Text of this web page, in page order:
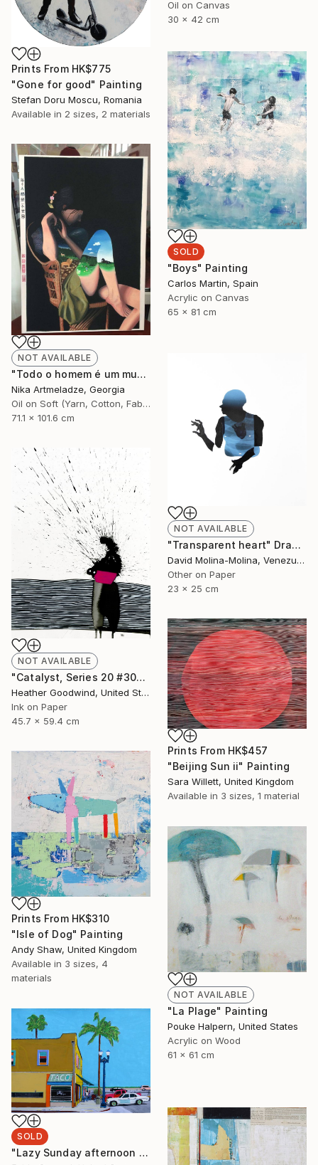
Oil on Canvas
30 x 42 cm
Prints From HK$775
"Gone for good" Painting
Stefan Doru Moscu, Romania
Available in 2 sizes, 2 materials
SOLD
"Boys" Painting
Carlos Martin, Spain
Acrylic on Canvas
65 x 81 cm
NOT AVAILABLE
"Todo o homem é um mundo" Painting
Nika Artmeladze, Georgia
Oil on Soft (Yarn, Cotton, Fabric)
71.1 x 101.6 cm
NOT AVAILABLE
"Transparent heart" Drawing
David Molina-Molina, Venezuela
Other on Paper
23 x 25 cm
NOT AVAILABLE
"Catalyst, Series 20 #30" Drawing
Heather Goodwind, United States
Ink on Paper
45.7 x 59.4 cm
Prints From HK$457
"Beijing Sun ii" Painting
Sara Willett, United Kingdom
Available in 3 sizes, 1 material
Prints From HK$310
"Isle of Dog" Painting
Andy Shaw, United Kingdom
Available in 3 sizes, 4
materials
NOT AVAILABLE
"La Plage" Painting
Pouke Halpern, United States
Acrylic on Wood
61 x 61 cm
SOLD
"Lazy Sunday afternoon in Santa Barbara" Painting